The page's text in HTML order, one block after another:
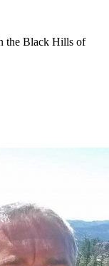
the Black Hills of